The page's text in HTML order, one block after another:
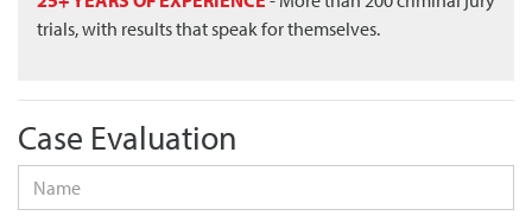
trials, with results that speak for themselves.
Case Evaluation
Name